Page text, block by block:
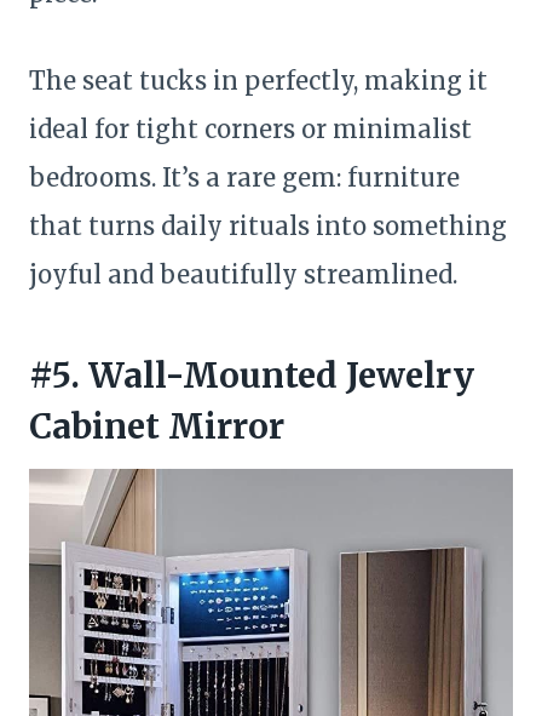
The seat tucks in perfectly, making it
ideal for tight corners or minimalist
bedrooms. It’s a rare gem: furniture
that turns daily rituals into something
joyful and beautifully streamlined.
#5. Wall-Mounted Jewelry
Cabinet Mirror